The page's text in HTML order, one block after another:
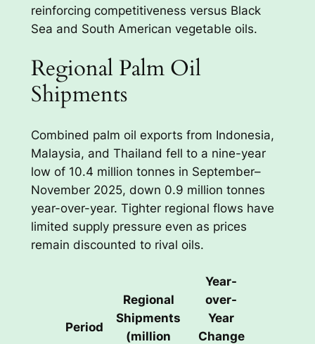
reinforcing competitiveness versus Black
Sea and South American vegetable oils.
Regional Palm Oil
Shipments
Combined palm oil exports from Indonesia,
Malaysia, and Thailand fell to a nine-year
low of 10.4 million tonnes in September–
November 2025, down 0.9 million tonnes
year-over-year. Tighter regional flows have
limited supply pressure even as prices
remain discounted to rival oils.
Period
Regional
Shipments
(million
Year-
over-
Year
Change